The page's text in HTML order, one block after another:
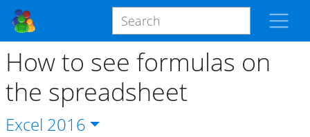
How to see formulas on
the spreadsheet
Excel 2016